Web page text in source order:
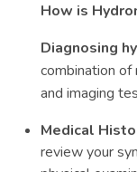
How is
Diagnosing
combination of
and imaging
Medical
review your